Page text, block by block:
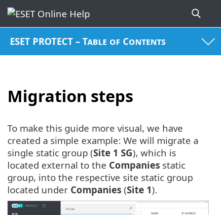
ESET PROTECT – Table of Contents
Migration steps
To make this guide more visual, we have
created a simple example: We will migrate a
single static group (Site 1 SG), which is
located external to the Companies static
group, into the respective site static group
located under Companies (Site 1).